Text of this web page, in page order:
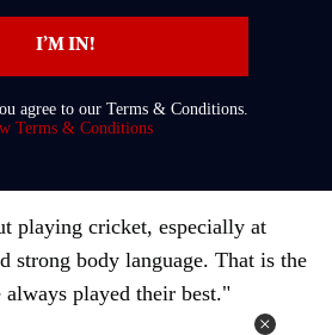
I’M IN!
agree to our Terms & Conditions.
Terms & Conditions
playing cricket, especially at
strong body language. That is the
played their best."